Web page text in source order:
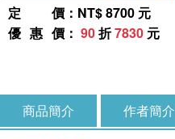
定價 ：NT$ 8700 元
優惠價 ： 90折7830 元
商品簡介 作者簡介